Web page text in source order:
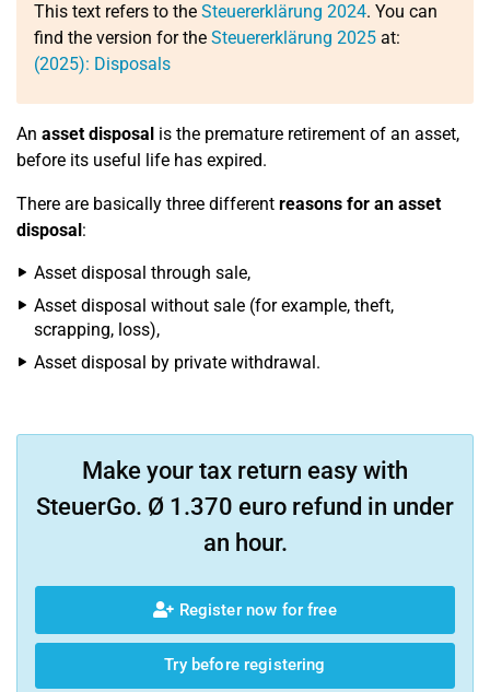
This text refers to the Steuererklärung 2024. You can
find the version for the Steuererklärung 2025 at:
(2025): Disposals
An asset disposal is the premature retirement of an asset,
before its useful life has expired.
There are basically three different reasons for an asset
disposal:
Asset disposal through sale,
Asset disposal without sale (for example, theft,
scrapping, loss),
Asset disposal by private withdrawal.
Make your tax return easy with
SteuerGo. Ø 1.370 euro refund in under
an hour.
Register now for free
Try before registering